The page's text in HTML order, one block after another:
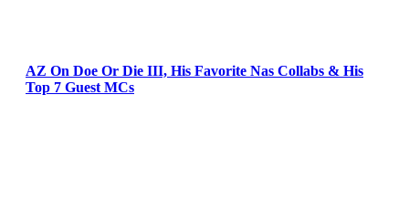
AZ On Doe Or Die III, His Favorite Nas Collabs & His
Top 7 Guest MCs